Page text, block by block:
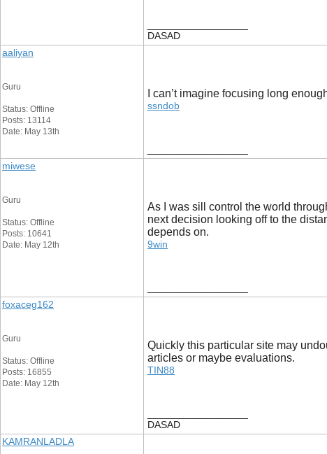
DASAD
aaliyan
Guru
Status: Offline
Posts: 13114
Date: May 13th
I can’t imagine focusing long
ssndob
miwese
Guru
Status: Offline
Posts: 10641
Date: May 12th
As I was sill control the world
next decision looking off to the
depends on.
9win
foxaceg162
Guru
Status: Offline
Posts: 16855
Date: May 12th
Quickly this particular site may
articles or maybe evaluations.
TIN88
DASAD
KAMRANLADLA